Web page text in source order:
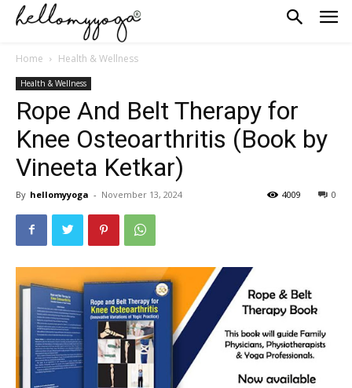
Home Health & Wellness
Health & Wellness
Rope And Belt Therapy for
Knee Osteoarthritis (Book by
Vineeta Ketkar)
By hellomyyoga - November 13, 2024 0
4009